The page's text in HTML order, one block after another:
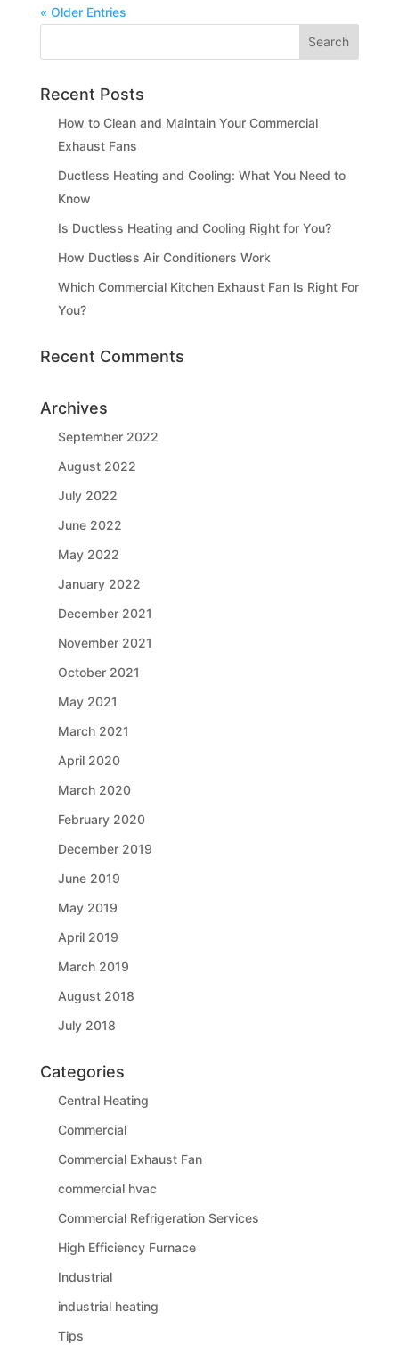
« Older Entries
Recent Posts
How to Clean and Maintain Your Commercial
Exhaust Fans
Ductless Heating and Cooling: What You Need to
Know
Is Ductless Heating and Cooling Right for You?
How Ductless Air Conditioners Work
Which Commercial Kitchen Exhaust Fan Is Right For
You?
Recent Comments
Archives
September 2022
August 2022
July 2022
June 2022
May 2022
January 2022
December 2021
November 2021
October 2021
May 2021
March 2021
April 2020
March 2020
February 2020
December 2019
June 2019
May 2019
April 2019
March 2019
August 2018
July 2018
Categories
Central Heating
Commercial
Commercial Exhaust Fan
commercial hvac
Commercial Refrigeration Services
High Efficiency Furnace
Industrial
industrial heating
Tips